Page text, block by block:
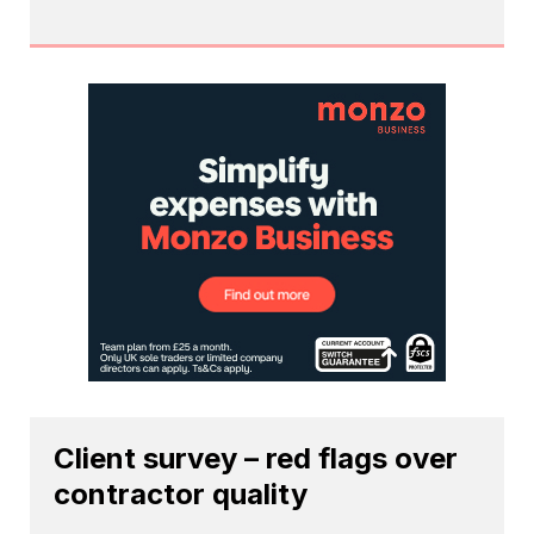
Client survey – red flags over
contractor quality